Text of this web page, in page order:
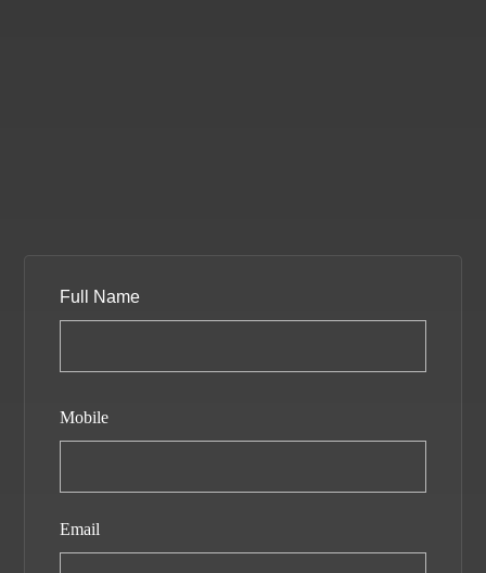
Full Name
Mobile
Email